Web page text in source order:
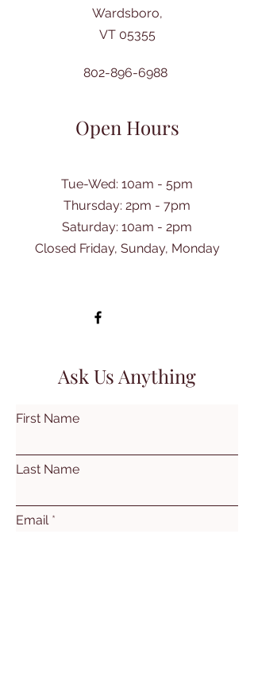
Wardsboro,
VT 05355
802-896-6988
Open Hours
Tue-Wed: 10am - 5pm
Thursday: 2pm - 7pm
​Saturday: 10am - 2pm
Closed Friday, Sunday, Monday
Ask Us Anything
First Name
Last Name
Email